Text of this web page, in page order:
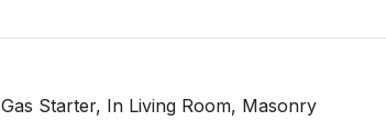
Gas Starter, In Living Room, Masonry